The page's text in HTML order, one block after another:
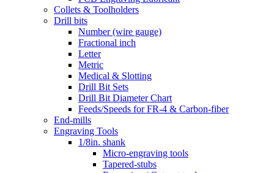
Collets & Toolholders
Drill bits
Number (wire gauge)
Fractional inch
Letter
Metric
Medical & Slotting
Drill Bit Sets
Drill Bit Diameter Chart
Feeds/Speeds for FR-4 & Carbon-fiber
End-mills
Engraving Tools
1/8in. shank
Micro-engraving tools
Tapered-stubs